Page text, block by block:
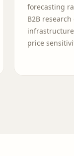
forecasting
B2B
price